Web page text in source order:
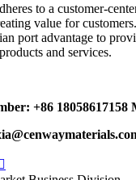
to a customer-
value for
port advantage to
and services.
+86 18058617158
